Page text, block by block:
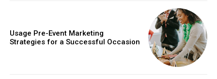
Usage Pre-Event Marketing
Strategies for a Successful Occasion